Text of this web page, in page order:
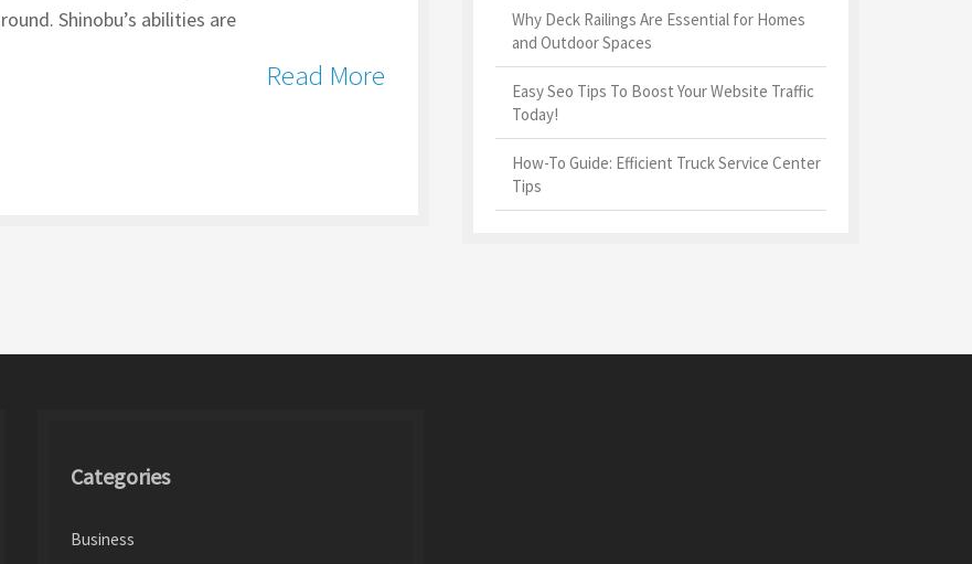
Shinobu’s abilities are
Read More
Why Deck Railings Are Essential for Homes
and Outdoor Spaces
Easy Seo Tips To Boost Your Website Traffic
Today!
How-To Guide: Efficient Truck Service Center
Tips
Categories
Business